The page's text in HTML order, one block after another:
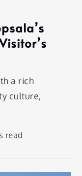
a rich
culture,
read